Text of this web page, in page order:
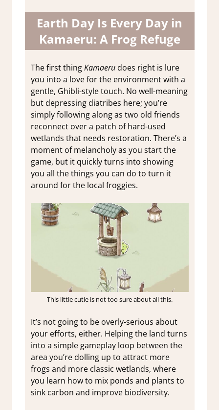
Earth Day Is Every Day in
Kamaeru: A Frog Refuge
The first thingKamaerudoes right is lure
you into a love for the environment with a
gentle, Ghibli-style touch. No well-meaning
but depressing diatribes here; you’re
simply following along as two old friends
reconnect over a patch of hard-used
wetlands that needs restoration. There’s a
moment of melancholy as you start the
game, but it quickly turns into showing
you all the things you can do to turn it
around for the local froggies.
This little cutie is not too sure about all this.
It’s not going to be overly-serious about
your efforts, either. Helping the land turns
into a simple gameplay loop between the
area you’re dolling up to attract more
frogs and more classic wetlands, where
you learn how to mix ponds and plants to
sink carbon and improve biodiversity.